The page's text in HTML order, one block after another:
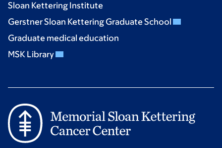
Sloan Kettering Institute
Gerstner Sloan Kettering Graduate School
Graduate medical education
MSK Library